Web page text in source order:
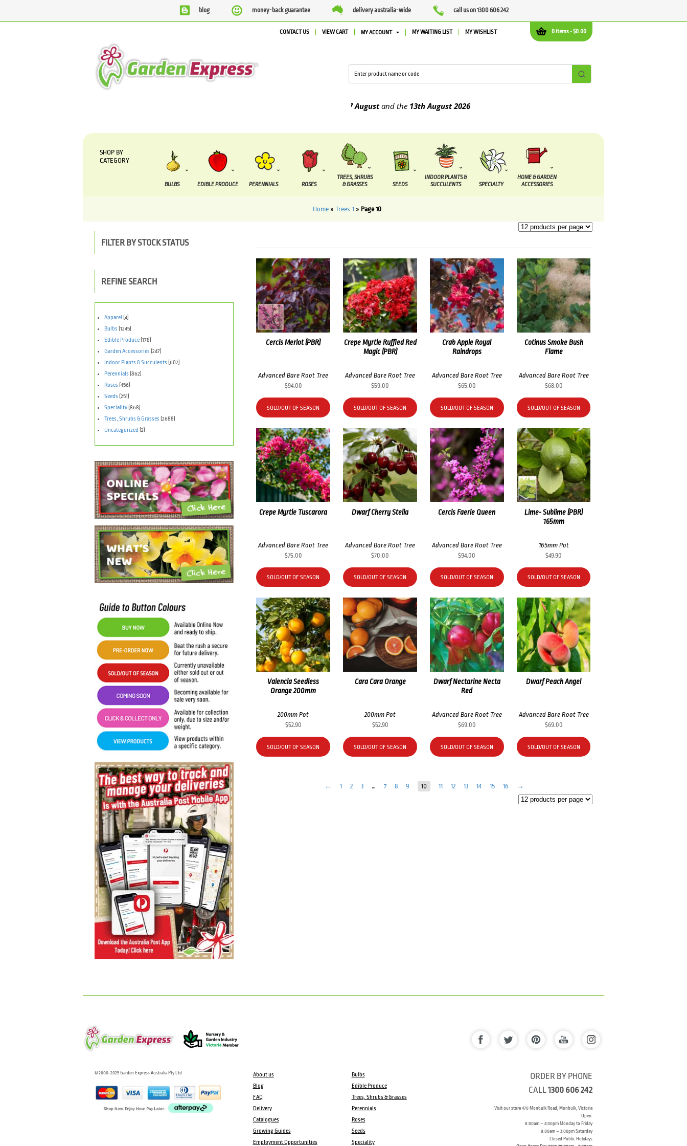
blog money-back guarantee delivery australia-wide call us on 1300 606 242
0 items -$0.00
CONTACT US VIEW CART MY ACCOUNT MY WAITING LIST MY WISHLIST
7 Augustand the13th August2026
SHOP BY
CATEGORY
BULBS EDIBLE PRODUCE PERENNIALS ROSES
TREES, SHRUBS
& GRASSES
SEEDS
INDOOR PLANTS &
SUCCULENTS
SPECIALTY
HOME & GARDEN
ACCESSORIES
Home » Trees-1 » Page 10
Cercis Merlot (PBR)
Advanced Bare Root Tree
$94.00
SOLD/OUT OF SEASON
Crepe Myrtle Ruffled Red
Magic (PBR)
Advanced Bare Root Tree
$59.00
SOLD/OUT OF SEASON
Crab Apple Royal
Raindrops
Advanced Bare Root Tree
$65.00
SOLD/OUT OF SEASON
Cotinus Smoke Bush
Flame
Advanced Bare Root Tree
$68.00
SOLD/OUT OF SEASON
Crepe Myrtle Tuscarora
Advanced Bare Root Tree
$75.00
SOLD/OUT OF SEASON
Dwarf Cherry Stella
Advanced Bare Root Tree
$70.00
SOLD/OUT OF SEASON
Cercis Faerie Queen
Advanced Bare Root Tree
$94.00
SOLD/OUT OF SEASON
Lime- Sublime (PBR)
165mm
165mm Pot
$49.90
SOLD/OUT OF SEASON
Valencia Seedless
Orange 200mm
200mm Pot
$52.90
SOLD/OUT OF SEASON
Cara Cara Orange
200mm Pot
$52.90
SOLD/OUT OF SEASON
Dwarf Nectarine Necta
Red
Advanced Bare Root Tree
$69.00
SOLD/OUT OF SEASON
Dwarf Peach Angel
Advanced Bare Root Tree
$69.00
SOLD/OUT OF SEASON
← 1 2 3 … 7 8 9 10 11 12 13 14 15 16 →
FILTER BY STOCK STATUS
REFINE SEARCH
Apparel
(4)
Bulbs (1245)
Edible Produce (178)
Garden Accessories (247)
Indoor Plants & Succulents (607)
Perennials (862)
Roses (456)
Seeds (251)
Speciality (868)
Trees, Shrubs & Grasses (2688)
Uncategorized (2)
© 2000-2025 Garden Express Australia Pty Ltd
About us
Blog
FAQ
Delivery
Catalogues
Growing Guides
Employment Opportunities
Bulbs
Edible Produce
Trees, Shrubs & Grasses
Perennials
Roses
Seeds
Speciality
ORDER BY PHONE
CALL1300 606 242
Visit our store 470 Monbulk Road, Monbulk, Victoria
Open:
8:00am – 4:00pm Monday to Friday
9.00am – 3:00pm Saturday
Closed Public Holidays